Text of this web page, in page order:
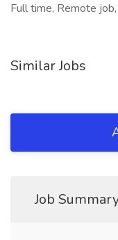
Full time, Remote job,
Similar Jobs
Job